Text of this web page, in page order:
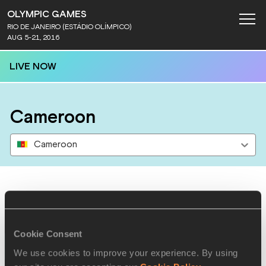
Cookie Consent
We use cookies to improve your experience. By using
OLYMPIC GAMES
RIO DE JANEIRO (ESTÁDIO OLÍMPICO)
AUG 5-21, 2016
LIVE NOW
Cameroon
Cameroon